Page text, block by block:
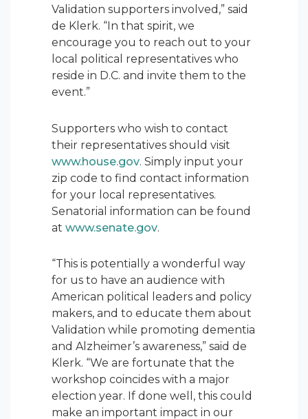
Validation supporters involved,” said
de Klerk. “In that spirit, we
encourage you to reach out to your
local political representatives who
reside in D.C. and invite them to the
event.”
Supporters who wish to contact
their representatives should visit
www.house.gov. Simply input your
zip code to find contact information
for your local representatives.
Senatorial information can be found
at www.senate.gov.
“This is potentially a wonderful way
for us to have an audience with
American political leaders and policy
makers, and to educate them about
Validation while promoting dementia
and Alzheimer’s awareness,” said de
Klerk. “We are fortunate that the
workshop coincides with a major
election year. If done well, this could
make an important impact in our